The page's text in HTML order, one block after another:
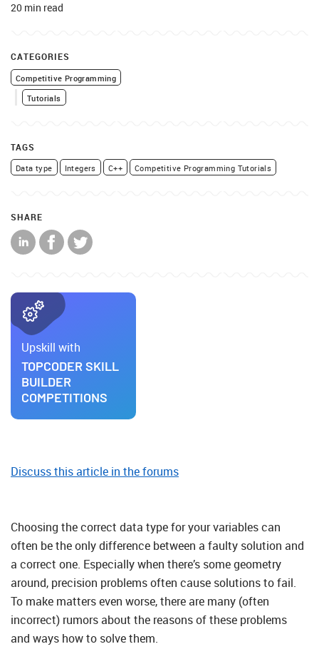
20 min read
CATEGORIES
Competitive Programming
Tutorials
TAGS
Data type Integers C++ Competitive Programming Tutorials
SHARE
Upskill with
TOPCODER SKILL
BUILDER
COMPETITIONS
Discuss this article in the forums
Choosing the correct data type for your variables can
often be the only difference between a faulty solution and
a correct one. Especially when there’s some geometry
around, precision problems often cause solutions to fail.
To make matters even worse, there are many (often
incorrect) rumors about the reasons of these problems
and ways how to solve them.